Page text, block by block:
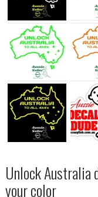
Unlock Australia
your color